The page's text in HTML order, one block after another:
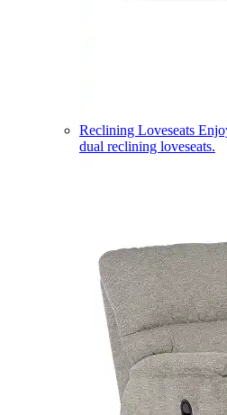
Reclining Loveseats
dual reclining loveseats.